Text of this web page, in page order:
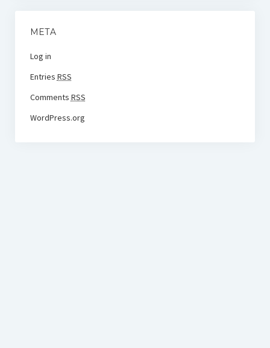
META
Log in
Entries RSS
Comments RSS
WordPress.org